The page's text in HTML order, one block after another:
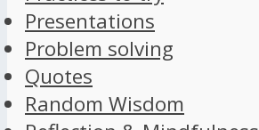
Presentations
Problem solving
Quotes
Random Wisdom